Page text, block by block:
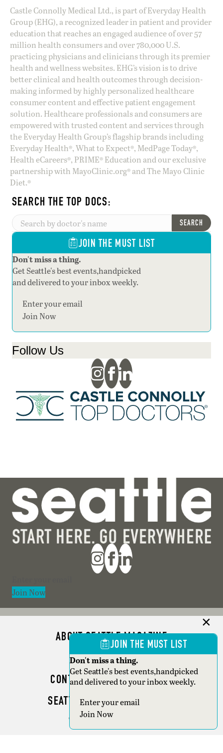
Castle Connolly Medical Ltd., is part of Everyday Health
Group (EHG), a recognized leader in patient and provider
education that reaches an engaged audience of over 57
million health consumers and over 780,000 U.S.
practicing physicians and clinicians through its premier
health and wellness websites. EHG’s vision is to drive
better clinical and health outcomes through decision-
making informed by highly personalized healthcare
consumer content and effective patient engagement
solution. Healthcare professionals and consumers are
empowered with trusted content and services through
the Everyday Health Group’s flagship brands including
Everyday Health®, What to Expect®, MedPage Today®,
Health eCareers®, PRIME® Education and our exclusive
partnership with MayoClinic.org® and The Mayo Clinic
Diet.®
SEARCH THE TOP DOCS:
SEARCH
JOIN THE MUST LIST
Don't miss a thing.
Get Seattle's best events,handpicked
and delivered to your inbox weekly.
Section
Join Now
Follow Us
Join Now
ABOUT SEATTLE MAGAZINE
ADVERTISE
CONTACT SEATTLE MAGAZINE
SEATTLE BUSINESS MAGAZINE
WRITER GUIDELINES
JOIN THE MUST LIST
Don't miss a thing.
Get Seattle's best events,handpicked
and delivered to your inbox weekly.
Section
Join Now